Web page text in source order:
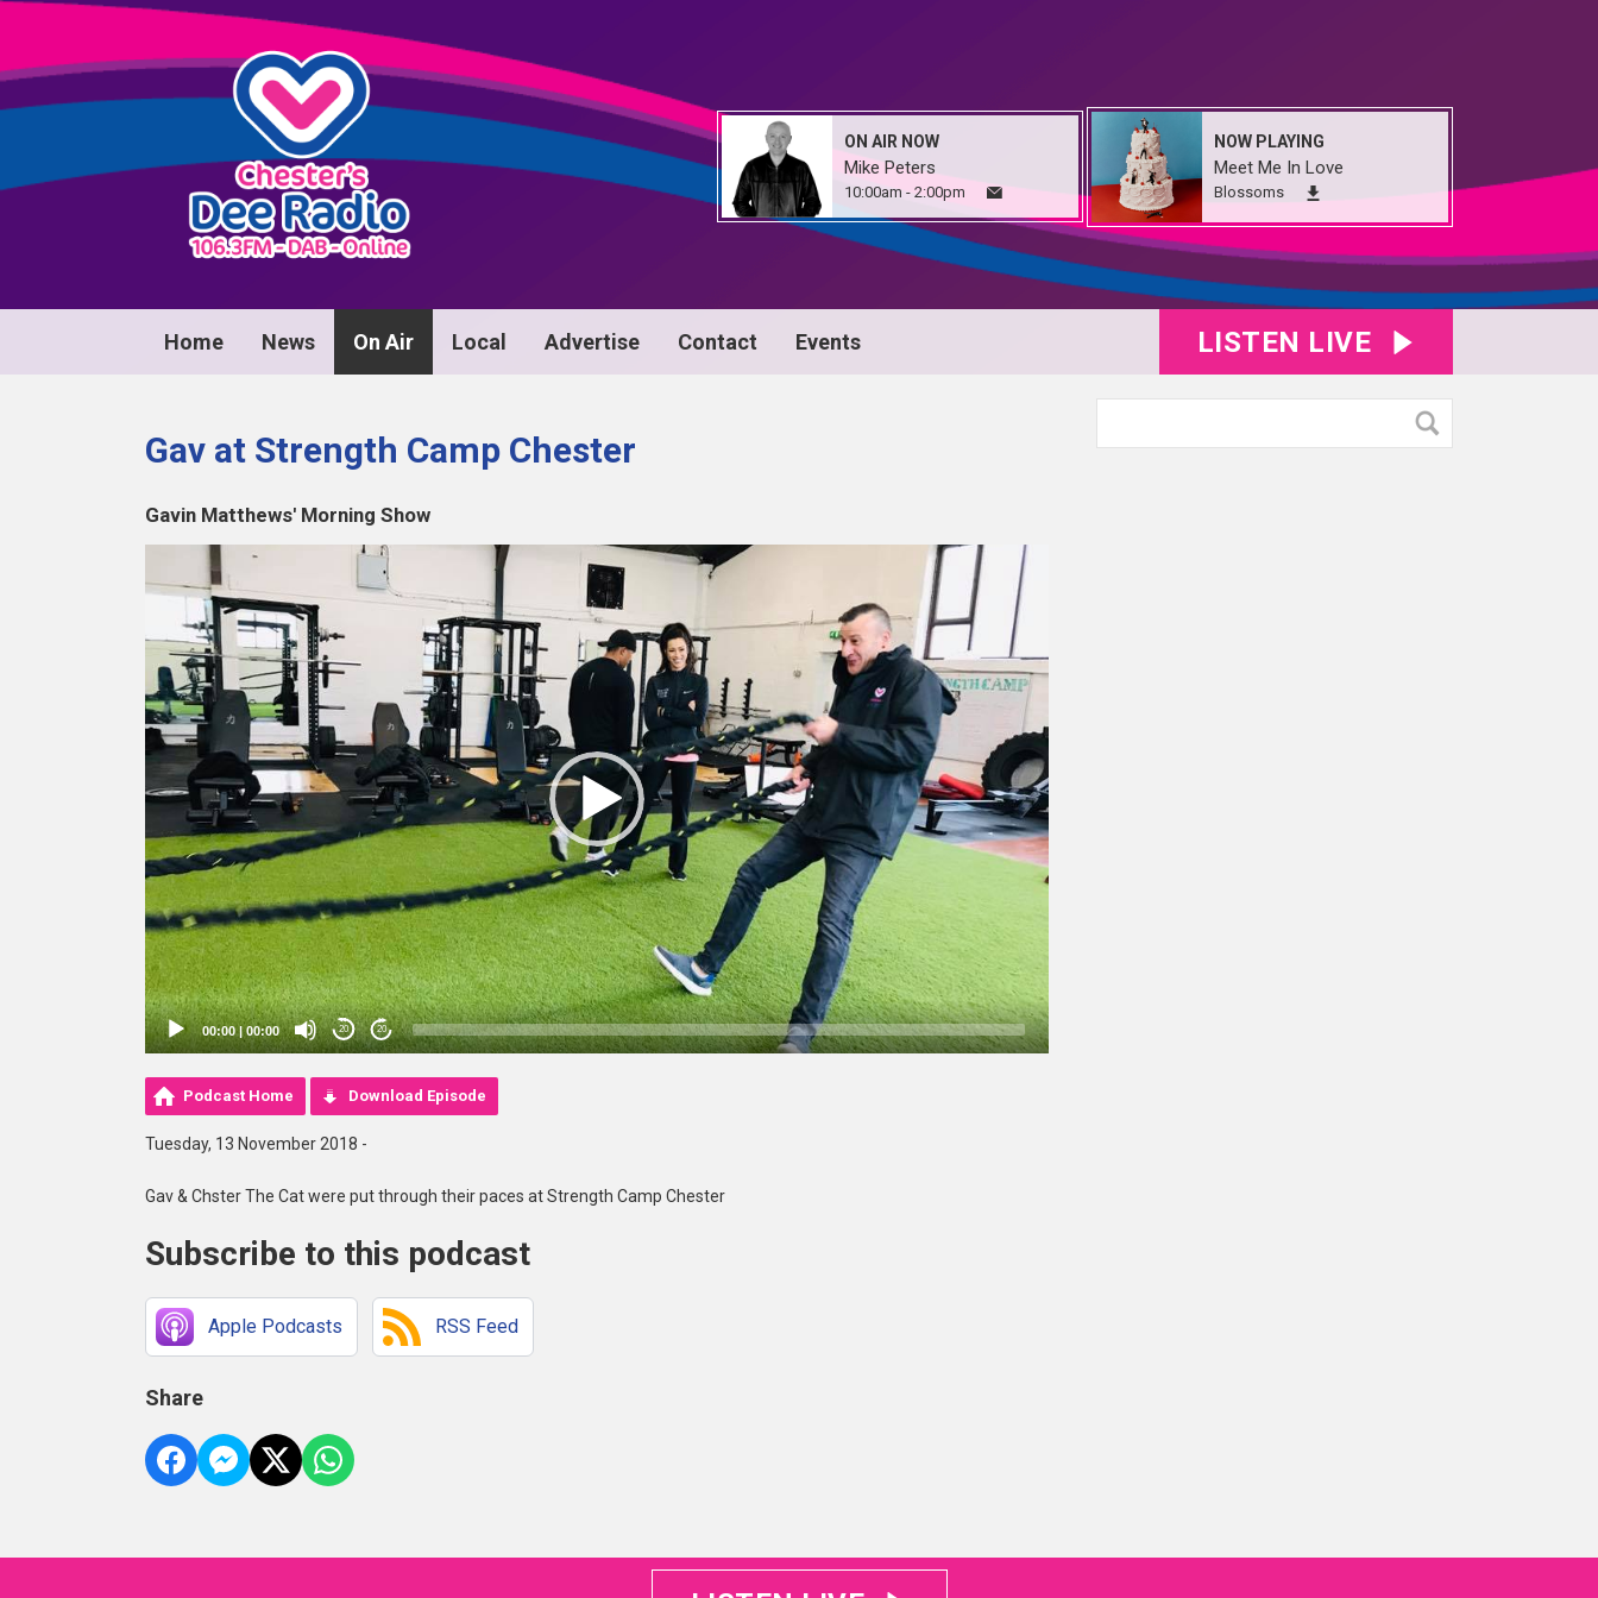
ON AIR NOW
Mike Peters
10:00am - 2:00pm
NOW PLAYING
Meet Me In Love
Blossoms
Home News On Air Local Advertise Contact Events LISTEN LIVE
Gav at Strength Camp Chester
Gavin Matthews' Morning Show
Player
00:00|00:00 20 20
Podcast Home Download Episode
Tuesday, 13 November 2018 -
Gav & Chster The Cat were put through their paces at Strength Camp Chester
Subscribe to this podcast
Apple Podcasts RSS Feed
Share